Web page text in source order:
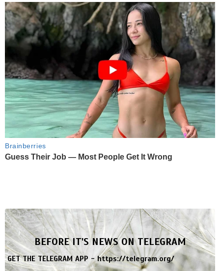
Brainberries
Guess Their Job — Most People Get It Wrong
BEFORE IT'S NEWS ON TELEGRAM
GET THE TELEGRAM APP -https://telegram.org/